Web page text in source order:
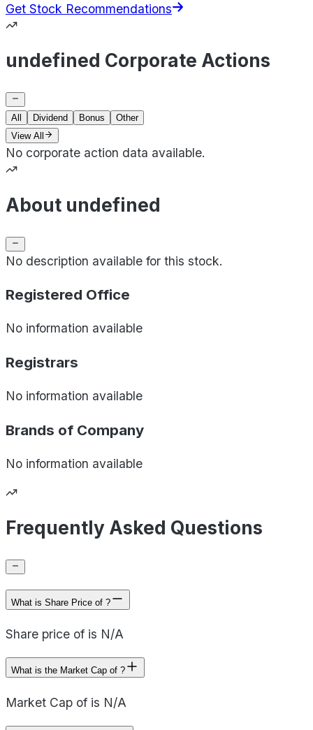
Get Stock Recommendations
undefined Corporate Actions
All Dividend Bonus
Other
View All
No corporate action data available.
About undefined
No description available for this stock.
Registered Office
No information available
Registrars
No information available
Brands of Company
No information available
Frequently Asked Questions
What is Share Price of ?
Share price of is N/A
What is the Market Cap of ?
Market Cap of is N/A